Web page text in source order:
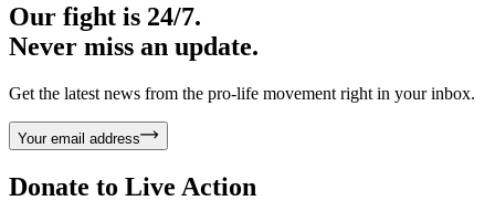
Our fight is 24/7.
Never miss an update.
Get the latest news from the pro-life movement right in your inbox.
Your email address
Donate to Live Action